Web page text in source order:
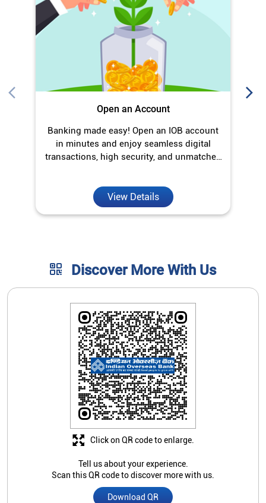
Open an Account
Banking made easy! Open an IOB account
in minutes and enjoy seamless digital
transactions, high security, and unmatched
View Details
Discover More With Us
Tell us about your experience.
Scan this QR code to discover more with us.
Download QR
Click on QR code to enlarge.